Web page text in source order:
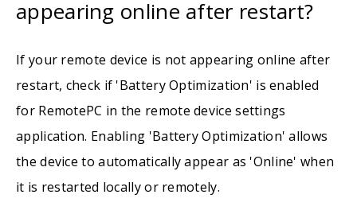
appearing online after restart?
If your remote device is not appearing online after
restart, check if 'Battery Optimization' is enabled
for RemotePC in the remote device settings
application. Enabling 'Battery Optimization' allows
the device to automatically appear as 'Online' when
it is restarted locally or remotely.